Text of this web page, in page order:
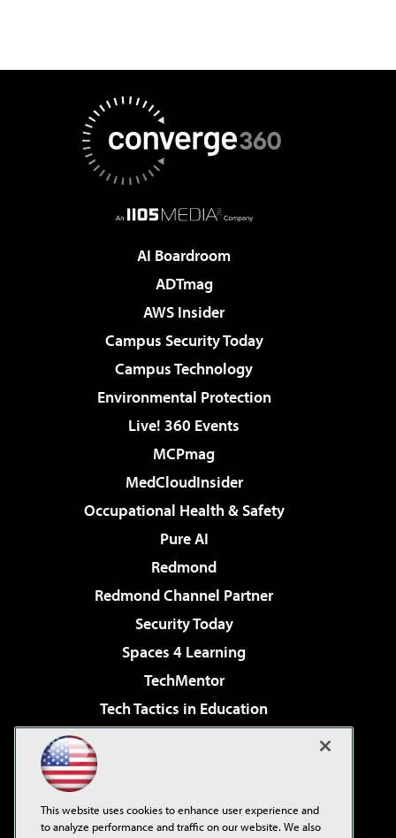
AI Boardroom
ADTmag
AWS Insider
Campus Security Today
Campus Technology
Environmental Protection
Live! 360 Events
MCPmag
MedCloudInsider
Occupational Health & Safety
Pure AI
Redmond
Redmond Channel Partner
Security Today
Spaces 4 Learning
TechMentor
Tech Tactics in Education
Virtualization & Cloud Review
Visual Studio Live!
This website uses cookies to enhance user experience and
to analyze performance and traffic on our website. We also